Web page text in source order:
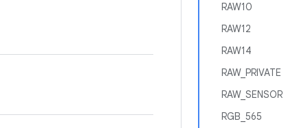
RAW10
RAW12
RAW14
RAW_PRIVATE
RAW_SENSOR
RGB_565